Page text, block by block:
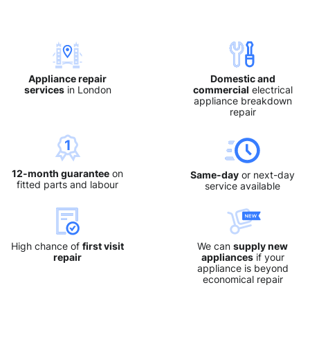
Appliance repair
servicesin London
Domestic and
commercial electrical
appliance breakdown
repair
12-month guarantee on
fitted parts and labour
Same-day or next-day
service available
High chance of first visit
repair
We can supply new
appliancesif your
appliance is beyond
economical repair